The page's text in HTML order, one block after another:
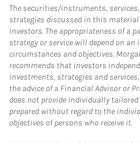
The securities/instruments,
strategies discussed in this
investors. The appropriateness of a
strategy or service will depend on
circumstances and objectives.
recommends that investors
investments, strategies and
the advice of a Financial Advisor or
does not provide individually
prepared without regard to the
objectives of persons who receive it.